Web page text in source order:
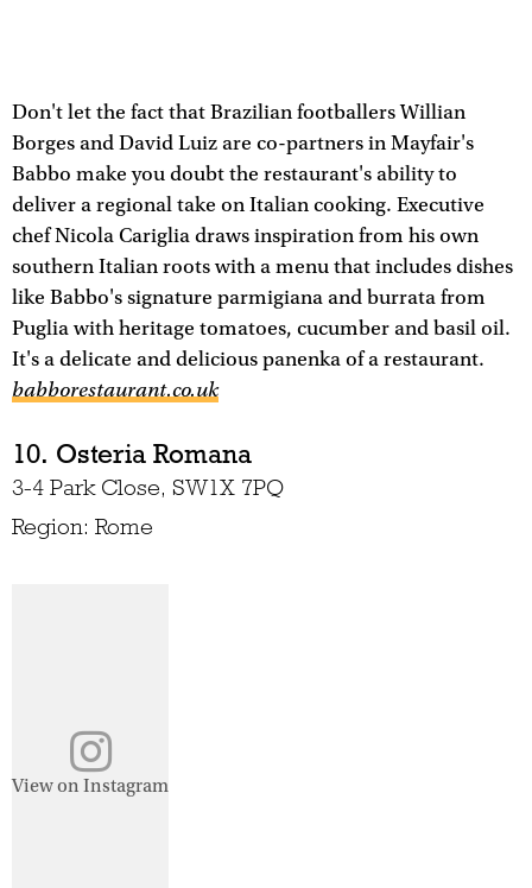
Don't let the fact that Brazilian footballers Willian
Borges and David Luiz are co-partners in Mayfair's
Babbo make you doubt the restaurant's ability to
deliver a regional take on Italian cooking. Executive
chef Nicola Cariglia draws inspiration from his own
southern Italian roots with a menu that includes dishes
like Babbo's signature parmigiana and burrata from
Puglia with heritage tomatoes, cucumber and basil oil.
It's a delicate and delicious panenka of a restaurant.
babborestaurant.co.uk
10. Osteria Romana
3-4 Park Close, SW1X 7PQ
Region: Rome
View on Instagram